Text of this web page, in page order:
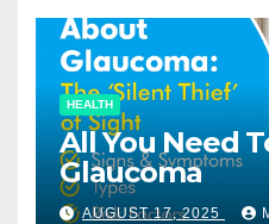
HEALTH
All You Need
Glaucoma
AUGUST 17, 2025